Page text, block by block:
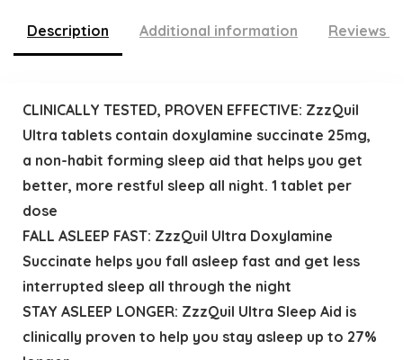
Description Additional information Reviews
CLINICALLY TESTED, PROVEN EFFECTIVE: ZzzQuil
Ultra tablets contain doxylamine succinate 25mg,
a non-habit forming sleep aid that helps you get
better, more restful sleep all night. 1 tablet per
dose
FALL ASLEEP FAST: ZzzQuil Ultra Doxylamine
Succinate helps you fall asleep fast and get less
interrupted sleep all through the night
STAY ASLEEP LONGER: ZzzQuil Ultra Sleep Aid is
clinically proven to help you stay asleep up to 27%